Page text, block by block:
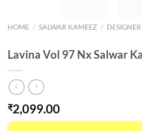
HOME / SALWAR KAMEEZ /
Lavina Vol 97 Nx Salwar
₹2,099.00